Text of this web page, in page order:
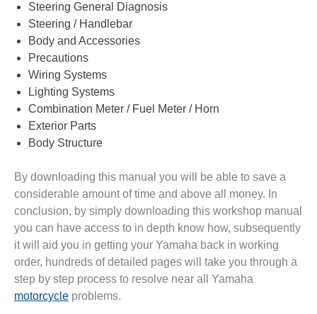
Steering General Diagnosis
Steering / Handlebar
Body and Accessories
Precautions
Wiring Systems
Lighting Systems
Combination Meter / Fuel Meter / Horn
Exterior Parts
Body Structure
By downloading this manual you will be able to save a
considerable amount of time and above all money. In
conclusion, by simply downloading this workshop manual
you can have access to in depth know how, subsequently
it will aid you in getting your Yamaha back in working
order, hundreds of detailed pages will take you through a
step by step process to resolve near all Yamaha
motorcycle problems.